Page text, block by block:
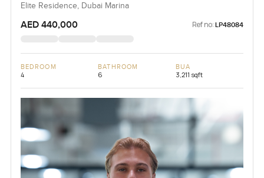
Elite Residence, Dubai Marina
AED 440,000 Ref no: LP48084
BEDROOM
4
BATHROOM
6
BUA
3,211 sqft